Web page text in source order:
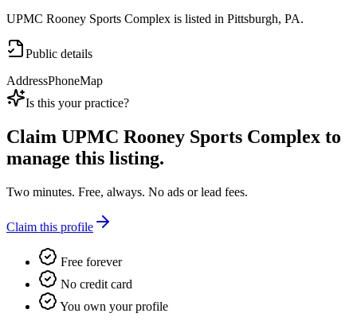
UPMC Rooney Sports Complex is listed in Pittsburgh, PA.
Public details
AddressPhoneMap
Is this your practice?
Claim UPMC Rooney Sports Complex to
manage this listing.
Two minutes. Free, always. No ads or lead fees.
Claim this profile
Free forever
No credit card
You own your profile